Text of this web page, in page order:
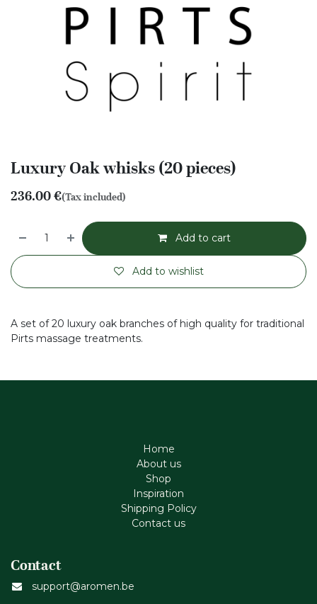
Luxury Oak whisks (20 pieces)
236.00€(Tax included)
Add to cart
Add to wishlist
A set of 20 luxury oak branches of high quality for traditional
Pirts massage treatments.
Home
About us
Shop
Inspiration
Shipping Policy
Contact us
Contact
support@aromen.be